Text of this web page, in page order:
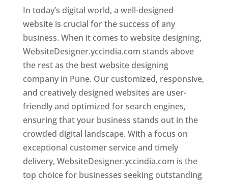
In today’s digital world, a well-designed
website is crucial for the success of any
business. When it comes to website designing,
WebsiteDesigner.yccindia.com stands above
the rest as the best website designing
company in Pune. Our customized, responsive,
and creatively designed websites are user-
friendly and optimized for search engines,
ensuring that your business stands out in the
crowded digital landscape. With a focus on
exceptional customer service and timely
delivery, WebsiteDesigner.yccindia.com is the
top choice for businesses seeking outstanding